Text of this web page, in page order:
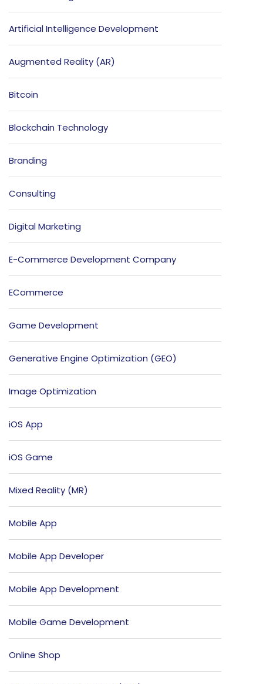
Artificial Intelligence Development
Augmented Reality (AR)
Bitcoin
Blockchain Technology
Branding
Consulting
Digital Marketing
E-Commerce Development Company
ECommerce
Game Development
Generative Engine Optimization (GEO)
Image Optimization
iOS App
iOS Game
Mixed Reality (MR)
Mobile App
Mobile App Developer
Mobile App Development
Mobile Game Development
Online Shop